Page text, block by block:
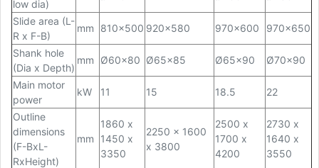
low dia)
Slide area (L-
R x F-B)
mm 810x500 920x580 970x600 970x650
Shank hole
(Dia x Depth)
mm Ø60x80 Ø65x85 Ø65x90 Ø70x90
Main motor
power
kW 11 15 18.5 22
Outline
dimensions
(F-BxL-
RxHeight)
mm
1860 x
1450 x
3350
2250 x 1600
x 3800
2500 x
1700 x
4200
2730 x
1640 x
3550